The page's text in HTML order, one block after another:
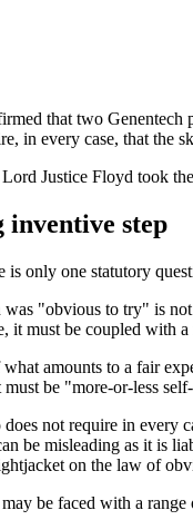
that two
in every case, that
Justice Floyd took
inventive step
is only one statutory
"obvious to try" is
it must be coupled with
amounts to a fair
be "more-or-less
not require in every
be misleading as it is
on the law of
be faced with a